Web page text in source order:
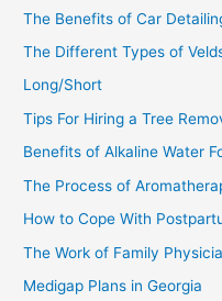
The Benefits of Car
The Different Types of
Long/Short
Tips For Hiring a Tree
Benefits of Alkaline Water
The Process of
How to Cope With
The Work of Family
Medigap Plans in Georgia